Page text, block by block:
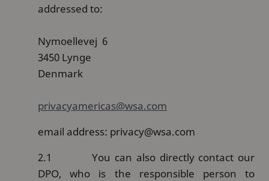
addressed to:
Nymoellevej 6
3450 Lynge
Denmark
privacyamericas@wsa.com
email address: privacy@wsa.com
2.1You can also directly contact our
DPO, who is the responsible person to